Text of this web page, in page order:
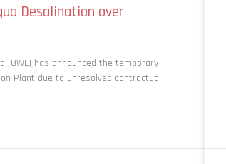
Desalination over
(GWL) has announced the temporary
Plant due to unresolved contractual